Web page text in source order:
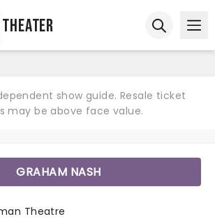
Theater
show guide. Resale ticket
may be above face value.
GRAHAM NASH
Theatre